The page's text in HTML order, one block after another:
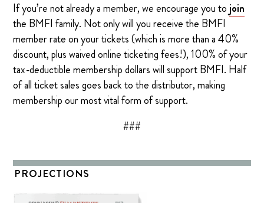
If you’re not already a member, we encourage you to join
the BMFI family. Not only will you receive the BMFI
member rate on your tickets (which is more than a 40%
discount, plus waived online ticketing fees!), 100% of your
tax-deductible membership dollars will support BMFI. Half
of all ticket sales goes back to the distributor, making
membership our most vital form of support.
###
PROJECTIONS